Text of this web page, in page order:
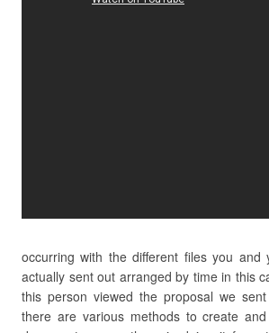
occurring with the different files you and
actually sent out arranged by time in this
this person viewed the proposal we
there are various methods to create